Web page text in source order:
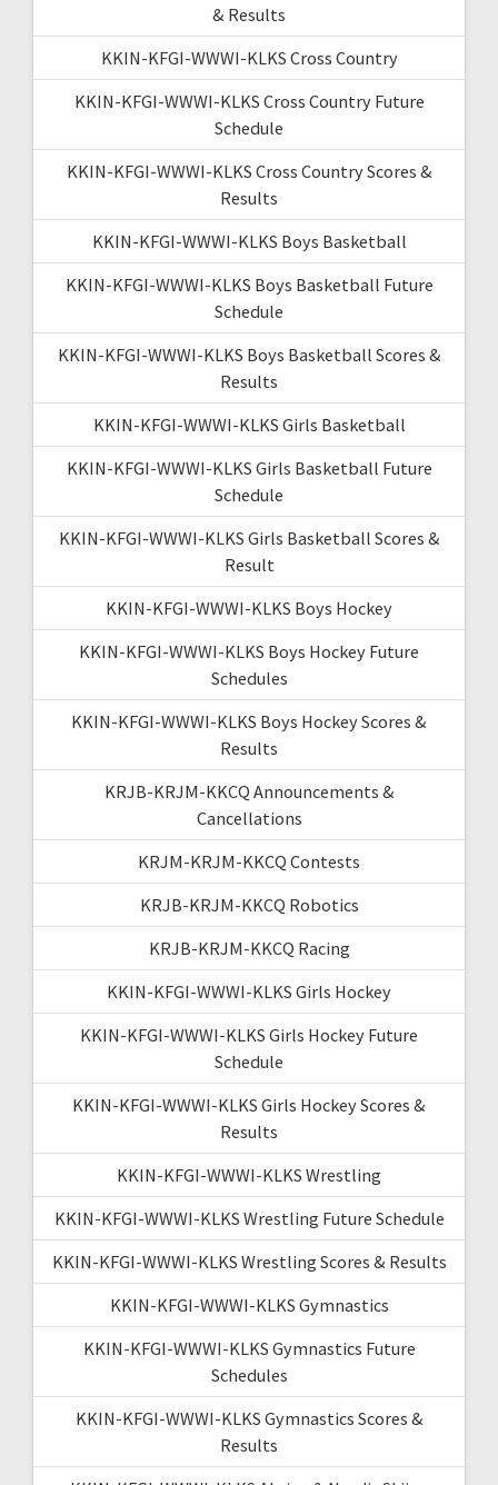
& Results
KKIN-KFGI-WWWI-KLKS Cross Country
KKIN-KFGI-WWWI-KLKS Cross Country Future
Schedule
KKIN-KFGI-WWWI-KLKS Cross Country Scores &
Results
KKIN-KFGI-WWWI-KLKS Boys Basketball
KKIN-KFGI-WWWI-KLKS Boys Basketball Future
Schedule
KKIN-KFGI-WWWI-KLKS Boys Basketball Scores &
Results
KKIN-KFGI-WWWI-KLKS Girls Basketball
KKIN-KFGI-WWWI-KLKS Girls Basketball Future
Schedule
KKIN-KFGI-WWWI-KLKS Girls Basketball Scores &
Result
KKIN-KFGI-WWWI-KLKS Boys Hockey
KKIN-KFGI-WWWI-KLKS Boys Hockey Future
Schedules
KKIN-KFGI-WWWI-KLKS Boys Hockey Scores &
Results
KRJB-KRJM-KKCQ Announcements &
Cancellations
KRJM-KRJM-KKCQ Contests
KRJB-KRJM-KKCQ Robotics
KRJB-KRJM-KKCQ Racing
KKIN-KFGI-WWWI-KLKS Girls Hockey
KKIN-KFGI-WWWI-KLKS Girls Hockey Future
Schedule
KKIN-KFGI-WWWI-KLKS Girls Hockey Scores &
Results
KKIN-KFGI-WWWI-KLKS Wrestling
KKIN-KFGI-WWWI-KLKS Wrestling Future Schedule
KKIN-KFGI-WWWI-KLKS Wrestling Scores & Results
KKIN-KFGI-WWWI-KLKS Gymnastics
KKIN-KFGI-WWWI-KLKS Gymnastics Future
Schedules
KKIN-KFGI-WWWI-KLKS Gymnastics Scores &
Results